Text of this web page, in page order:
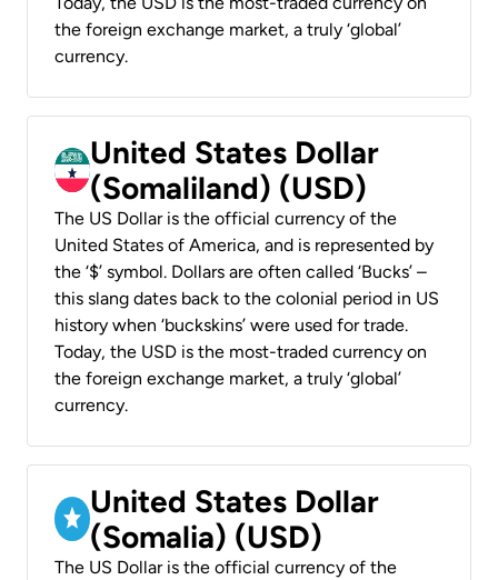
the foreign exchange market, a truly ‘global’
currency.
United States Dollar
(Somaliland) (USD)
The US Dollar is the official currency of the
United States of America, and is represented by
the ‘$’ symbol. Dollars are often called ‘Bucks’ –
this slang dates back to the colonial period in US
history when ‘buckskins’ were used for trade.
Today, the USD is the most-traded currency on
the foreign exchange market, a truly ‘global’
currency.
United States Dollar
(Somalia) (USD)
The US Dollar is the official currency of the